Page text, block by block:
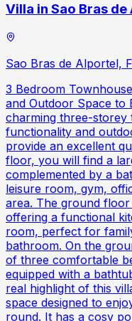
Villa in Sao Bras
Sao Bras de Alportel,
3 Bedroom
and Outdoor Space to
charming three-
functionality and
provide an excellent
floor, you will find a
complemented by a
leisure room, gym,
area. The ground
offering a functional
room, perfect for
bathroom. On the
of three comfortable
equipped with a
real highlight of this
space designed to
round. It has a cosy